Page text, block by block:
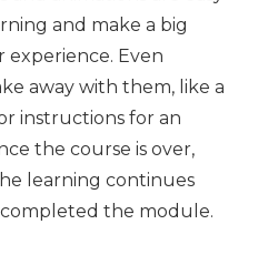
and make a big
Even
away with them, like a
instructions for an
the course is over,
learning continues
the module.